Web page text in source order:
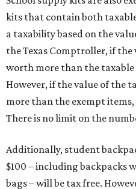
kits that contain both
a taxability based on the
the Texas Comptroller, if the
worth more than the
However, if the value of the
more than the exempt
There is no limit on the
Additionally, student
$100 – including backpacks
bags – will be tax free.